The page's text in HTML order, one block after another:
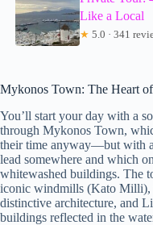
Like a Local
★ 5.0 · 341
Mykonos Town: The Heart
You’ll start your day with a
through Mykonos Town,
their time anyway—but with
lead somewhere and which
whitewashed buildings. The
iconic windmills (Kato Milli),
distinctive architecture, and
buildings reflected in the